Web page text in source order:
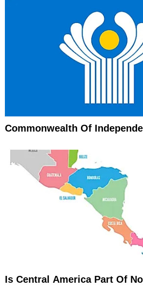
Commonwealth Of
Is Central America Part Of